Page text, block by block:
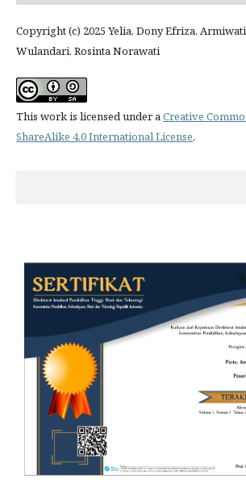
Copyright (c) 2025 Yelia, Dony Efriza,
Wulandari, Rosinta Norawati
This work is licensed under aCreative
ShareAlike 4.0 International License.